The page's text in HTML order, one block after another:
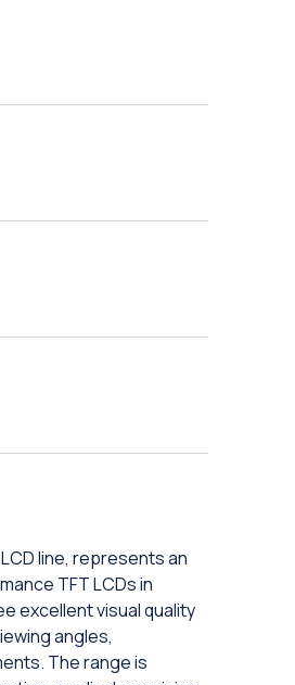
line, represents an
TFT LCDs in
excellent visual quality
angles,
The range is